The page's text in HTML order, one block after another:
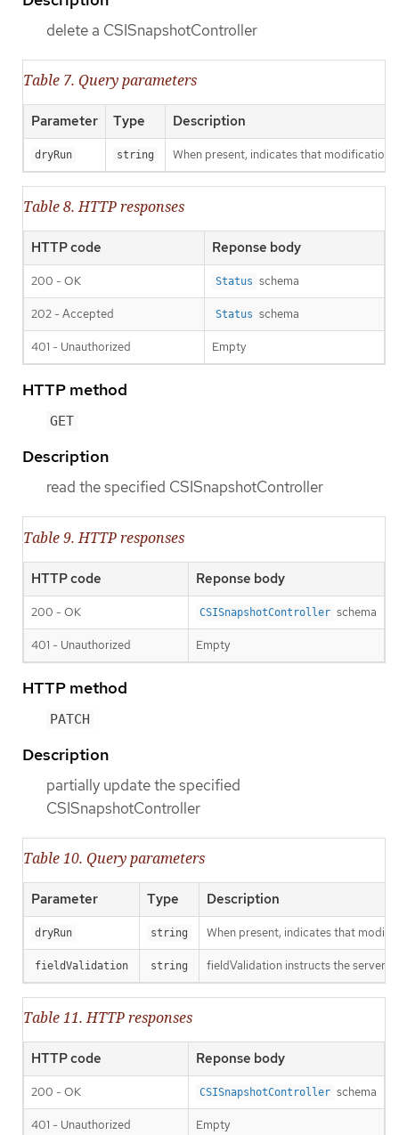
delete a CSISnapshotController
Table 7. Query parameters
Parameter Type Description
dryRun string When present, indicates that
Table 8. HTTP responses
HTTP code Reponse body
200 - OK Status schema
202 - Accepted Status schema
401 - Unauthorized Empty
HTTP method
GET
Description
read the specified CSISnapshotController
Table 9. HTTP responses
HTTP code Reponse body
200 - OK CSISnapshotController schema
401 - Unauthorized Empty
HTTP method
PATCH
Description
partially update the specified
CSISnapshotController
Table 10. Query parameters
Parameter Type Description
dryRun string When present, indicates that
fieldValidation string fieldValidation instructs the server
Table 11. HTTP responses
HTTP code Reponse body
200 - OK CSISnapshotController schema
401 - Unauthorized Empty